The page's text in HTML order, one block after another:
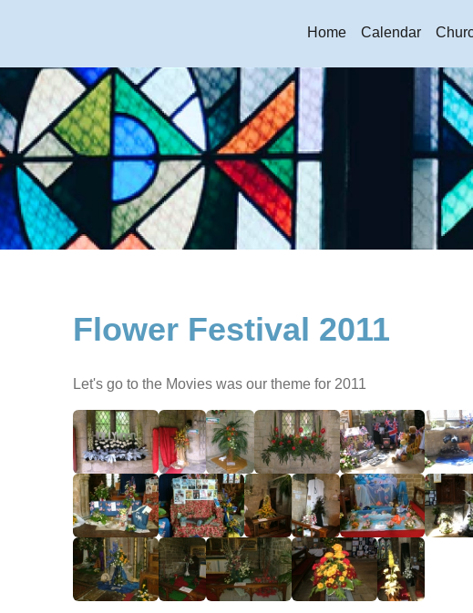
Home Calendar
Flower Festival 2011
Let's go to the Movies was our theme for 2011